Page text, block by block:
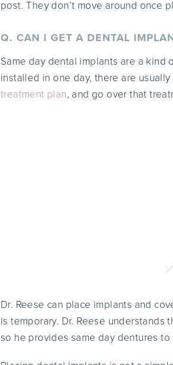
post. They don’t move around once
Q. CAN I GET A DENTAL
Same day dental implants are a kind
installed in one day, there are
treatment plan, and go over that
Dr. Reese can place implants and
is temporary. Dr. Reese
so he provides same day dentures